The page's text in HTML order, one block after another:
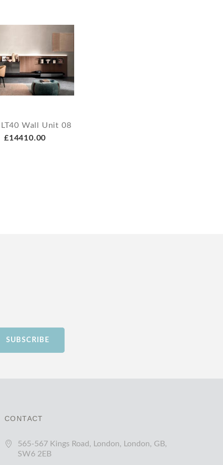
LT40 Wall Unit 08
£14410.00
SUBSCRIBE
CONTACT
565-567 Kings Road, London, London, GB,
SW6 2EB